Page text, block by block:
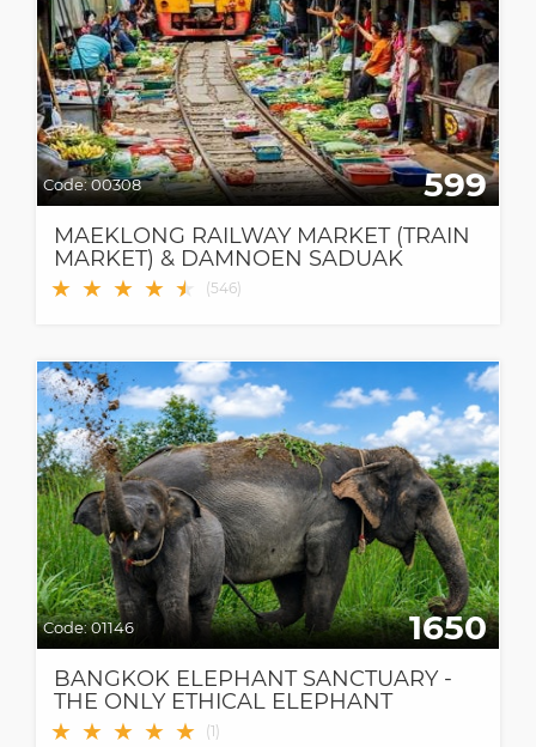
Code:00308 599
MAEKLONG RAILWAY MARKET (TRAIN
MARKET) & DAMNOEN SADUAK
FLOATING MARKET
★ ★ ★ ★ ★
★ (546)
Code:01146 1650
BANGKOK ELEPHANT SANCTUARY -
THE ONLY ETHICAL ELEPHANT
SANCTUARY IN BANGKOK
★ ★ ★ ★ ★ (1)